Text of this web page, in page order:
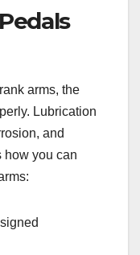
arms, the
Lubrication
and
how you can